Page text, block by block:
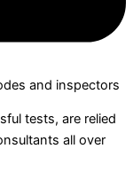
and inspectors
tests, are relied
all over